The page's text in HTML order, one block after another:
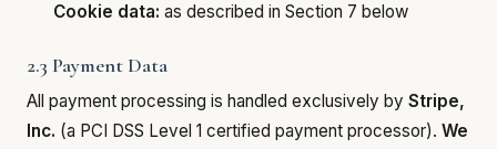
Cookie data: as described in Section 7 below
2.3 Payment Data
All payment processing is handled exclusively by Stripe,
Inc. (a PCI DSS Level 1 certified payment processor). We